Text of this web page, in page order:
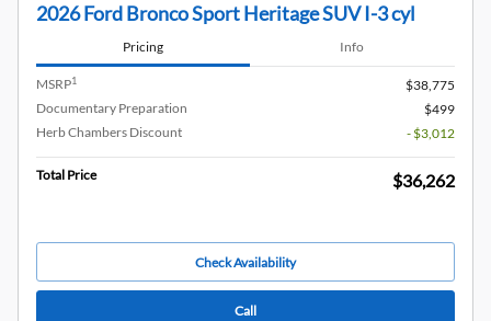
2026 Ford Bronco Sport Heritage SUV I-3 cyl
Pricing Info
MSRP1
$38,775
Documentary Preparation
$499
Herb Chambers Discount
- $3,012
Total Price $36,262
Check Availability
Call